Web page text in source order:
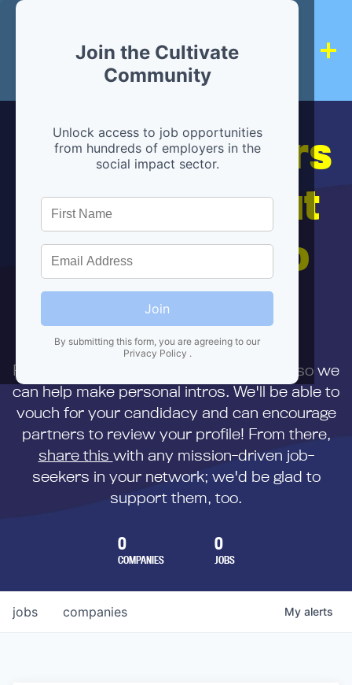
Join the Cultivate
Community
Unlock access to job opportunities
from hundreds of employers in the
social impact sector.
Join
By submitting this form, you are agreeing to our
Privacy Policy .
Hiring partners
are below, but
we're here to
help!
First,
to us directly so we
can help make personal intros. We'll be able to
vouch for your candidacy and can encourage
partners to review your profile! From there,
share this with any mission-driven job-
seekers in your network; we'd be glad to
support them, too.
0
COMPANIES
0
JOBS
jobs companies My alerts